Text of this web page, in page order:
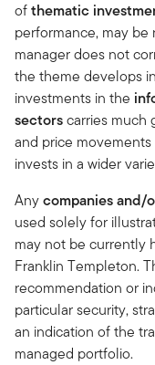
ofthematic
performance, may
manager does not
the theme develops
investments in the
sectorscarries much
and price
invests in a wider
Anycompanies and/
used solely for
may not be currently
Franklin Templeton.
recommendation or
particular security,
an indication of the
managed portfolio.